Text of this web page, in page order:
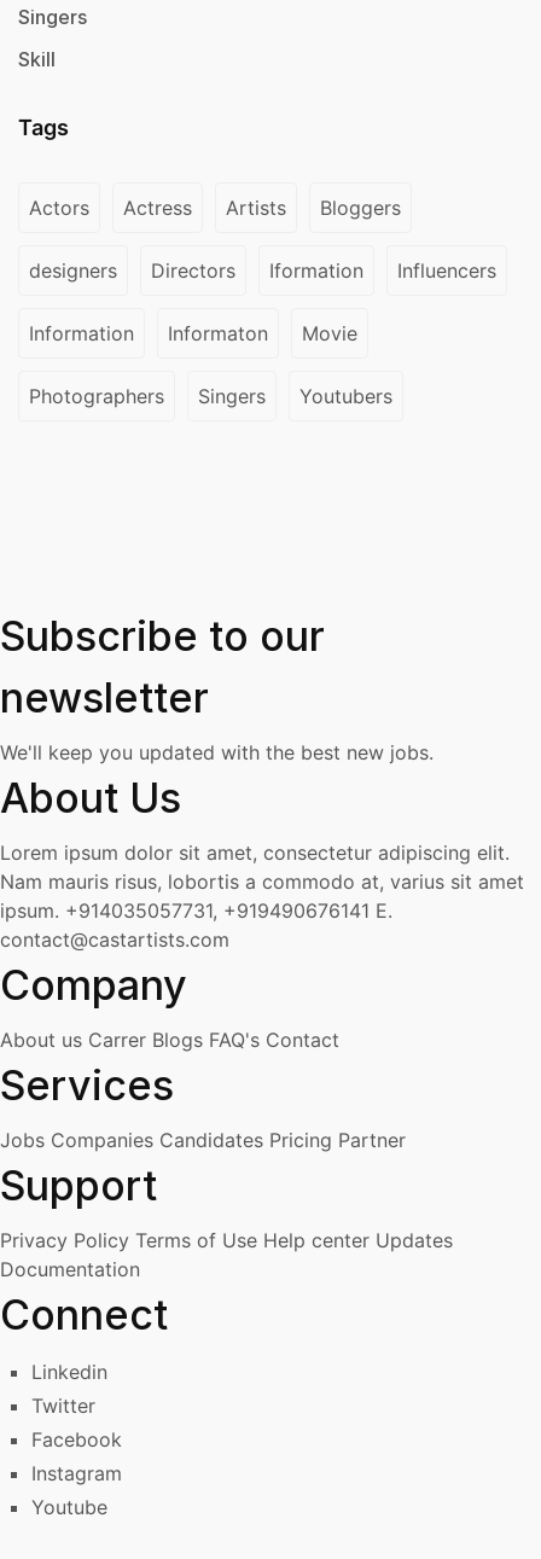
Singers
Skill
Tags
Actors Actress Artists Bloggers
designers Directors Iformation Influencers
Information Informaton Movie
Photographers Singers Youtubers
Subscribe to our
newsletter
We'll keep you updated with the best new jobs.
About Us
Lorem ipsum dolor sit amet, consectetur adipiscing elit.
Nam mauris risus, lobortis a commodo at, varius sit amet
ipsum. +914035057731, +919490676141 E.
contact@castartists.com
Company
About us Carrer Blogs FAQ's Contact
Services
Jobs Companies Candidates Pricing Partner
Support
Privacy Policy Terms of Use Help center Updates
Documentation
Connect
Linkedin
Twitter
Facebook
Instagram
Youtube